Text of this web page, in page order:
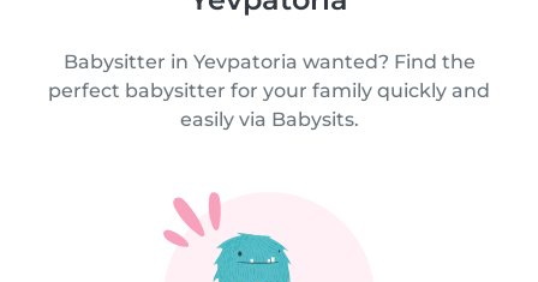
Babysitter in Yevpatoria wanted? Find the
perfect babysitter for your family quickly and
easily via Babysits.